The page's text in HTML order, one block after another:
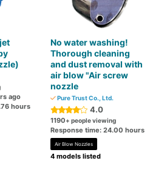
ago
hours
No water washing!
Thorough cleaning
and dust removal with
air blow "Air screw
nozzle
Pure Trust Co., Ltd.
4.0
1190+ people viewing
Response time: 24.00 hours
Air Blow Nozzles
4 models listed